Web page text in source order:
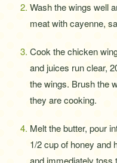
Wash the wings well
meat with cayenne,
Cook the chicken
and juices run clear,
the wings. Brush the
they are cooking.
Melt the butter, pour
1/2 cup of honey and
and immediately toss